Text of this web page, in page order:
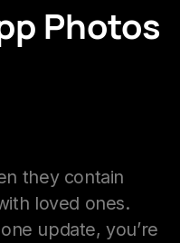
Photos
they contain
loved ones.
update, you’re